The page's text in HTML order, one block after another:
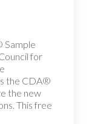
Sample
for
the CDA®
the new
This free